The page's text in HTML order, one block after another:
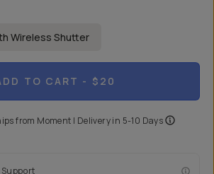
Wireless Shutter
TO CART - $20
from Moment | Delivery in 5-10 Days
Support